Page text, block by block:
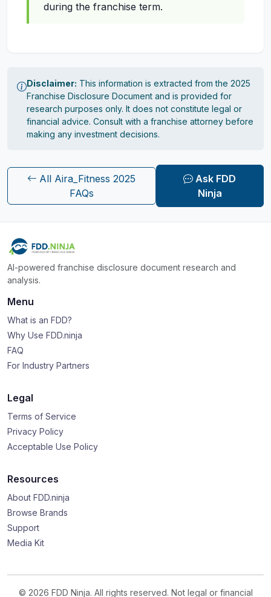
during the franchise term.
Disclaimer: This information is extracted from the 2025
Franchise Disclosure Document and is provided for
research purposes only. It does not constitute legal or
financial advice. Consult with a franchise attorney before
making any investment decisions.
All Aira_Fitness 2025
FAQs
Ask FDD
Ninja
AI-powered franchise disclosure document research and
analysis.
Menu
What is an FDD?
Why Use FDD.ninja
FAQ
For Industry Partners
Legal
Terms of Service
Privacy Policy
Acceptable Use Policy
Resources
About FDD.ninja
Browse Brands
Support
Media Kit
© 2026 FDD Ninja. All rights reserved. Not legal or financial